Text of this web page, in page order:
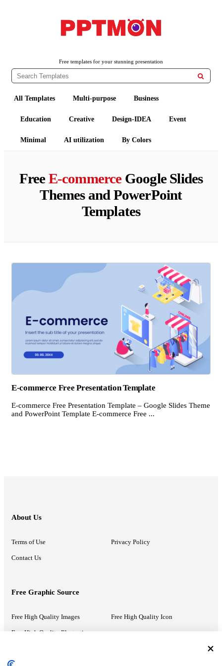
Free templates for your stunning presentation

All Templates Multi-purpose Business
Education Creative Design-IDEA Event
Minimal AI utilization By Colors
FreeE-commerceGoogle Slides
Themes and PowerPoint
Templates
E-commerce Free Presentation Template
E-commerce Free Presentation Template – Google Slides Theme
and PowerPoint Template E-commerce Free ...
About Us
Terms of Use Privacy Policy
Contact Us
Free Graphic Source
Free High Quality Images Free High Quality Icon
Free High Quality Illustrations